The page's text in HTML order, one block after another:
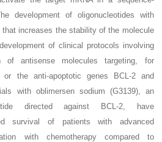
development of oligonucleotides with
that increases the stability of the molecule
of clinical protocols involving
of antisense molecules targeting, for
or the anti-apoptotic genes
BCL-2and
with oblimersen sodium (G3139), an
directed against BCL-2, have
survival of patients with advanced
with chemotherapy compared to